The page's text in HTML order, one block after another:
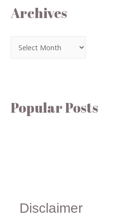
Archives
Popular Posts
Disclaimer